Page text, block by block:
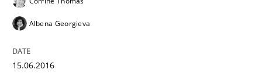
15. June 2016 · 23 minutes read
Albena Georgieva
15.06.2016